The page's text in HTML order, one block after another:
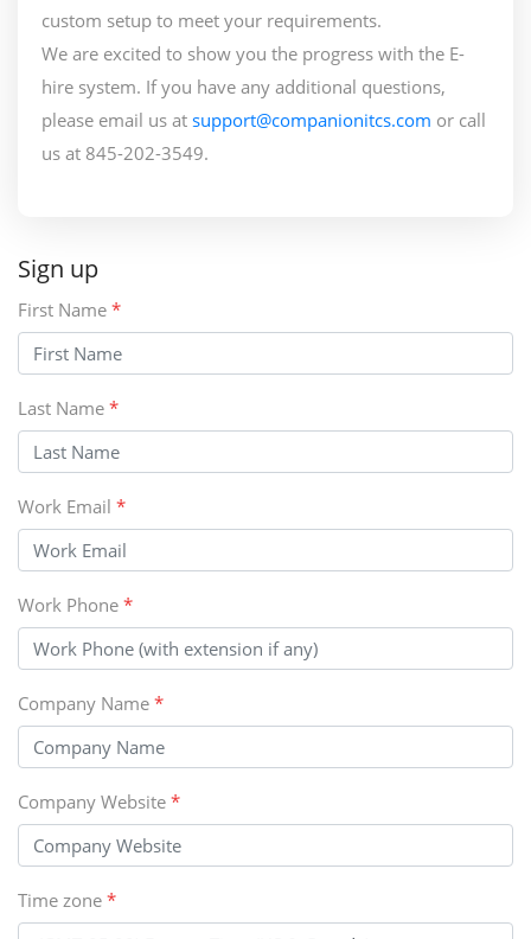
custom setup to meet your requirements.
We are excited to show you the progress with the E-
hire system. If you have any additional questions,
please email us at support@companionitcs.com or call
us at 845-202-3549.
Sign up
First Name *
Last Name *
Work Email *
Work Phone *
Company Name *
Company Website *
Time zone *